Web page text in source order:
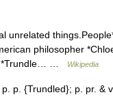
unrelated
philosopher
*Trundle… …
Wikipedia
p. {Trundled}; p. pr. &